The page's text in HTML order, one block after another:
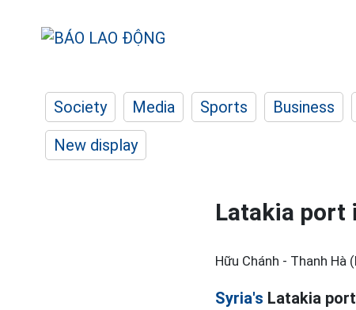
Society Media Sports Business
New display
Latakia port
Hữu Chánh - Thanh Hà
Syria's Latakia